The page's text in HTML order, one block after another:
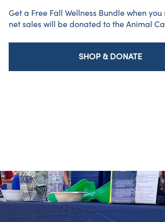
Get a Free Fall Wellness Bundle when
net sales will be donated to the Animal
SHOP & DONATE